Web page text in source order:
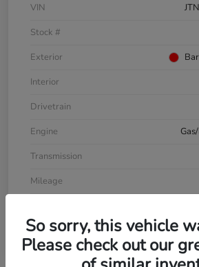
VIN
Stock #
Exterior
Interior
Drivetrain
Engine
Transmission
Mileage
So sorry, this vehicle
Please check out our